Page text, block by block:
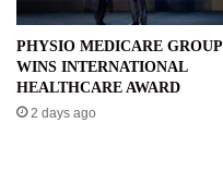
PHYSIO MEDICARE GROUP
WINS INTERNATIONAL
HEALTHCARE AWARD
2 days ago